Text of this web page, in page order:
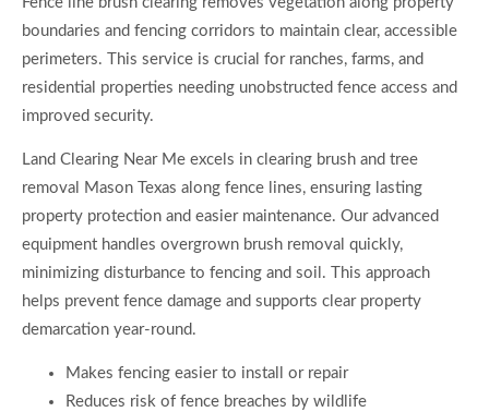
boundaries and fencing corridors to maintain clear, accessible
perimeters. This service is crucial for ranches, farms, and
residential properties needing unobstructed fence access and
improved security.
Land Clearing Near Me excels in clearing brush and tree
removal Mason Texas along fence lines, ensuring lasting
property protection and easier maintenance. Our advanced
equipment handles overgrown brush removal quickly,
minimizing disturbance to fencing and soil. This approach
helps prevent fence damage and supports clear property
demarcation year-round.
Makes fencing easier to install or repair
Reduces risk of fence breaches by wildlife